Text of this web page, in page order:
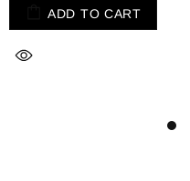
ADD TO CART